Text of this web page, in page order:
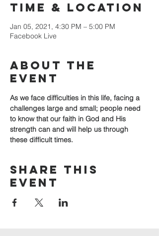
Time & Location
Jan 05, 2021, 4:30 PM – 5:00 PM
Facebook Live
About the
event
As we face difficulties in this life, facing a
challenges large and small; people need
to know that our faith in God and His
strength can and will help us through
these difficult times.
Share this
event